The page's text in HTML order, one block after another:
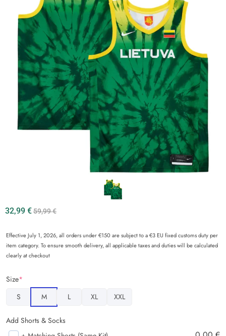
32,99 €59,99€
Effective July 1, 2026, all orders under €150 are subject to a €3 EU fixed customs duty per
item category. To ensure smooth delivery, all applicable taxes and duties will be calculated
clearly at checkout
Size*
S
M L XL XXL
Add Shorts & Socks